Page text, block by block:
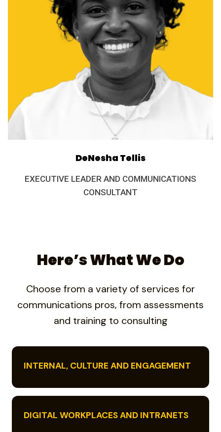
DeNesha Tellis
EXECUTIVE LEADER AND COMMUNICATIONS
CONSULTANT
Here’s What We Do
Choose from a variety of services for
communications pros, from assessments
and training to consulting
INTERNAL, CULTURE AND ENGAGEMENT
DIGITAL WORKPLACES AND INTRANETS